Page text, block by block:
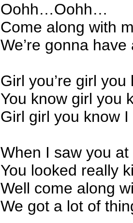
Oohh…Oohh…
Come along with
We’re gonna
Girl you’re girl
You know girl you
Girl girl you know
When I saw you
You looked really
Well come along
We got a lot of